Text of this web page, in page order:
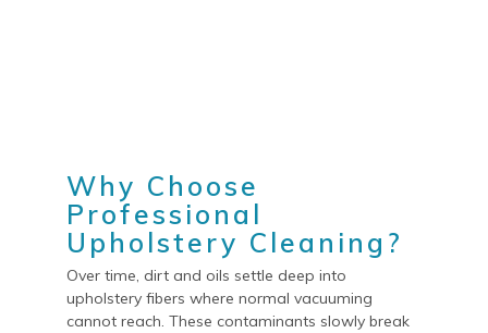
Why Choose
Professional
Upholstery Cleaning?
Over time, dirt and oils settle deep into
upholstery fibers where normal vacuuming
cannot reach. These contaminants slowly break